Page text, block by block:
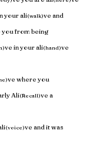
your ali(walk)ve and
you from being
ve in your ali(hand)ve
ve where you
Ali(Recall)ve a
(voice)ve and it was